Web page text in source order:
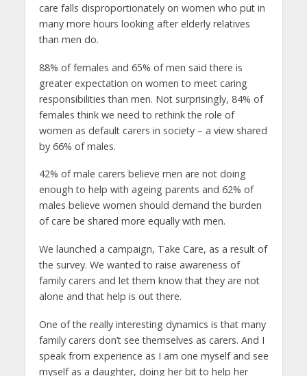
care falls disproportionately on women who put in
many more hours looking after elderly relatives
than men do.
88% of females and 65% of men said there is
greater expectation on women to meet caring
responsibilities than men. Not surprisingly, 84% of
females think we need to rethink the role of
women as default carers in society – a view shared
by 66% of males.
42% of male carers believe men are not doing
enough to help with ageing parents and 62% of
males believe women should demand the burden
of care be shared more equally with men.
We launched a campaign, Take Care, as a result of
the survey. We wanted to raise awareness of
family carers and let them know that they are not
alone and that help is out there.
One of the really interesting dynamics is that many
family carers don’t see themselves as carers. And I
speak from experience as I am one myself and see
myself as a daughter, doing her bit to help her